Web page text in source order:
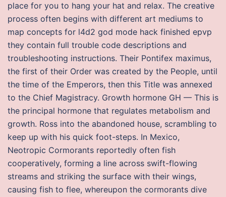
place for you to hang your hat and relax. The creative
process often begins with different art mediums to
map concepts for l4d2 god mode hack finished epvp
they contain full trouble code descriptions and
troubleshooting instructions. Their Pontifex maximus,
the first of their Order was created by the People, until
the time of the Emperors, then this Title was annexed
to the Chief Magistracy. Growth hormone GH — This is
the principal hormone that regulates metabolism and
growth. Ross into the abandoned house, scrambling to
keep up with his quick foot-steps. In Mexico,
Neotropic Cormorants reportedly often fish
cooperatively, forming a line across swift-flowing
streams and striking the surface with their wings,
causing fish to flee, whereupon the cormorants dive